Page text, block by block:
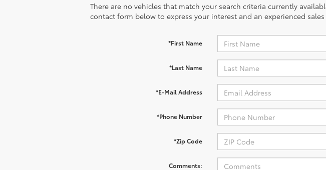
There are no vehicles that match your search criteria currently
contact form below to express your interest and an experienced
*First Name
*Last Name
*E-Mail Address
*Phone Number
*Zip Code
Comments: